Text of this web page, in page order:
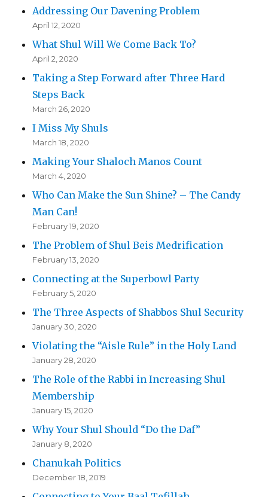
Addressing Our Davening Problem
April 12, 2020
What Shul Will We Come Back To?
April 2, 2020
Taking a Step Forward after Three Hard
Steps Back
March 26, 2020
I Miss My Shuls
March 18, 2020
Making Your Shaloch Manos Count
March 4, 2020
Who Can Make the Sun Shine? – The Candy
Man Can!
February 19, 2020
The Problem of Shul Beis Medrification
February 13, 2020
Connecting at the Superbowl Party
February 5, 2020
The Three Aspects of Shabbos Shul Security
January 30, 2020
Violating the “Aisle Rule” in the Holy Land
January 28, 2020
The Role of the Rabbi in Increasing Shul
Membership
January 15, 2020
Why Your Shul Should “Do the Daf”
January 8, 2020
Chanukah Politics
December 18, 2019